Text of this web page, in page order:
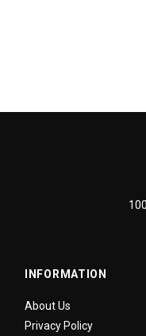
INFORMATION
About Us
Privacy Policy